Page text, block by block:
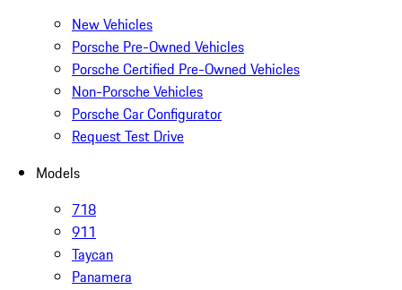
New Vehicles
Porsche Pre-Owned Vehicles
Porsche Certified Pre-Owned Vehicles
Non-Porsche Vehicles
Porsche Car Configurator
Request Test Drive
Models
718
911
Taycan
Panamera